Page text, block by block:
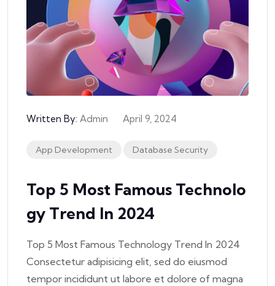
Written By: Admin April 9, 2024
App Development Database Security
Top 5 Most Famous Technolo
Gy Trend In 2024
Top 5 Most Famous Technology Trend In 2024
Consectetur adipisicing elit, sed do eiusmod
tempor incididunt ut labore et dolore of magna